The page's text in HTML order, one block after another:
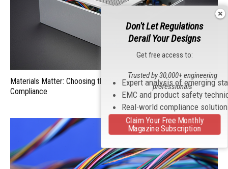
Materials Matter: Choosing the Right EMI/RFI Shielding for
Compliance
Don't Let Regulations
Derail Your Designs
Get free access to:
Expert analysis of emerging
EMC and product safety
Real-world compliance
Trusted by 30,000+ engineering
professionals
Claim Your Free Monthly
Magazine Subscription